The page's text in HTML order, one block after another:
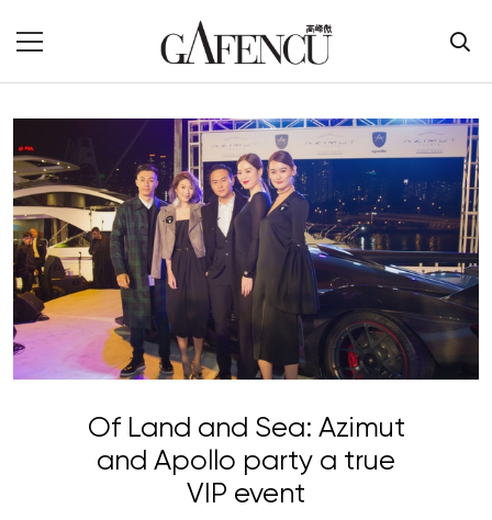
Of Land and Sea: Azimut
and Apollo party a true
VIP event